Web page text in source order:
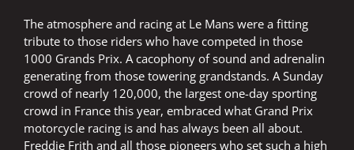
The atmosphere and racing at Le Mans were a fitting
tribute to those riders who have competed in those
1000 Grands Prix. A cacophony of sound and adrenalin
generating from those towering grandstands. A Sunday
crowd of nearly 120,000, the largest one-day sporting
crowd in France this year, embraced what Grand Prix
motorcycle racing is and has always been all about.
Freddie Frith and all those pioneers who set such a high